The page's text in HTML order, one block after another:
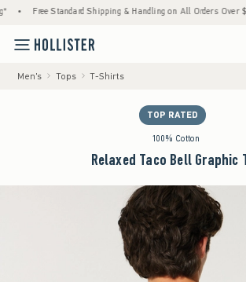
Free Standard Shipping & Handling on All Orders Over $59!^
Men's Tops T-Shirts
TOP RATED
100% Cotton
Relaxed Taco Bell Graphic